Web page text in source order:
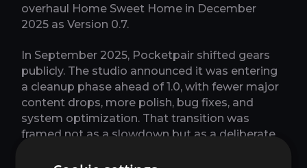
overhaul Home Sweet Home in December
2025 as Version 0.7.
In September 2025, Pocketpair shifted gears
publicly. The studio announced it was entering
a cleanup phase ahead of 1.0, with fewer major
content drops, more polish, bug fixes, and
system optimization. That transition was
framed not as a slowdown but as a deliberate